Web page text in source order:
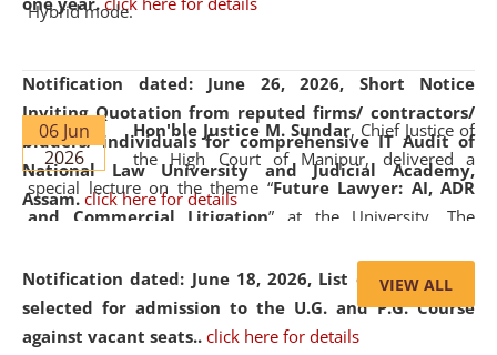
Notification dated: June 26, 2026, Short Notice
Inviting Quotation from reputed firms/ contractors/
bidders/ individuals for comprehensive IT Audit of
National Law University and Judicial Academy,
Assam. click here for details
Notification dated: June 18, 2026, List of Candidates
selected for admission to the U.G. and P.G. Course
against vacant seats.. click here for details
Hybrid mode.
06 Jun
2026
Hon'ble Justice M. Sundar, Chief Justice of
the High Court of Manipur, delivered a
special lecture on the theme “Future Lawyer: AI, ADR
and Commercial Litigation” at the University. The
evolving legal profession, highlighting the growing impact
of Artificial Intelligence (AI), Alternative Dispute Resolution
(ADR) mechanisms, and commercial litigation in shaping
VIEW ALL